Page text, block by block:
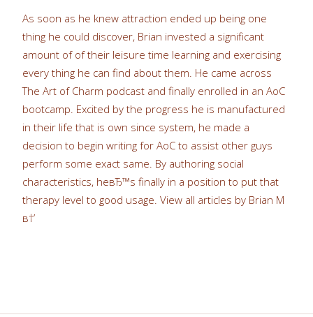
As soon as he knew attraction ended up being one
thing he could discover, Brian invested a significant
amount of of their leisure time learning and exercising
every thing he can find about them. He came across
The Art of Charm podcast and finally enrolled in an AoC
bootcamp. Excited by the progress he is manufactured
in their life that is own since system, he made a
decision to begin writing for AoC to assist other guys
perform some exact same. By authoring social
characteristics, heвЂ™s finally in a position to put that
therapy level to good usage. View all articles by Brian M
в†’